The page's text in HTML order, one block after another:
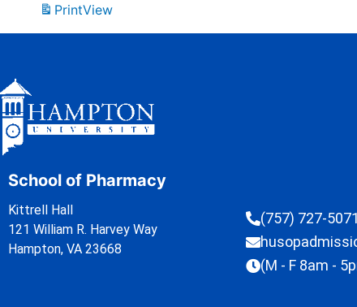
PrintView
School of Pharmacy
Kittrell Hall
121 William R. Harvey Way
Hampton, VA 23668
(757) 727-5071
(M - F 8am -